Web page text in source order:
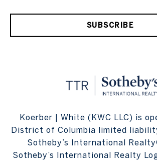
SUBSCRIBE
Koerber | White (KWC LLC) is
District of Columbia limited
Sotheby’s International
Sotheby’s International Realty